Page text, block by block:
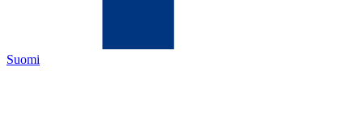
Suomi